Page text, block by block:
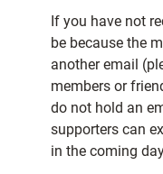
If you have not
be because the
another email
members or
do not hold an
supporters can
in the coming